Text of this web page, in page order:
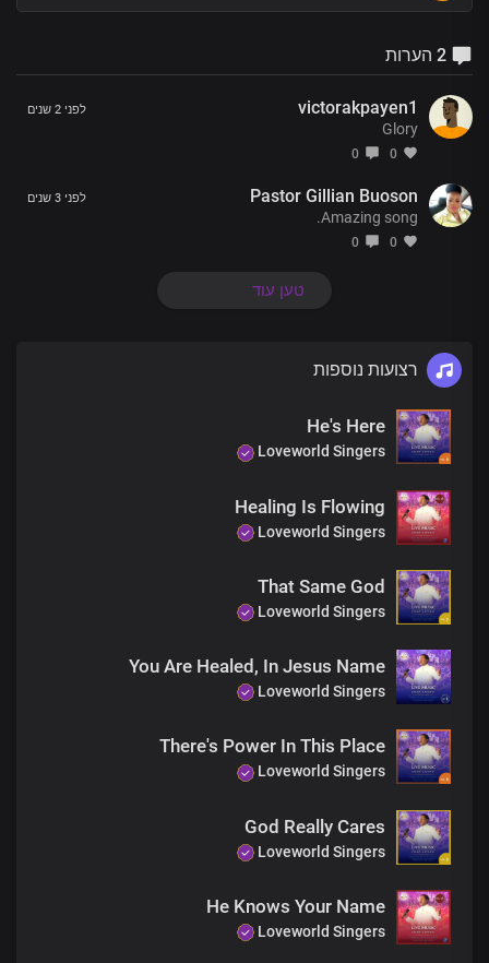
The God of miracles is here
The God of miracles is real
I’ve seen his glory and his power
And in his name, you will be healed
The God of miracles is here
There’s a God who knows your every thought
There’s a God who listens when you call
He’s the one whose power has no limit
There’s a God who knows your every thought
He’s the one whose power has no limit
He’s Jesus, the living God
I’ve seen his glory and his power
And in his name, you will be healed
The God of miracles is real
I’ve seen his glory and his power
The God of miracles is here
Jesus is here
Your miracle is now!
Jesus is here
Your miracle is now!
Just believe, receive
Jesus is here
Your miracle is now!
Just believe, receive
Jesus is here
victorakpayen1
Glory
0
0
לפני 2 שנים
Pastor Gillian Buoson
Amazing song.
0
0
לפני 3 שנים
טען עוד
רצועות נוספות
He's Here
Loveworld Singers
Healing Is Flowing
Loveworld Singers
That Same God
Loveworld Singers
You Are Healed, In Jesus Name
Loveworld Singers
There's Power In This Place
Loveworld Singers
God Really Cares
Loveworld Singers
He Knows Your Name
Loveworld Singers